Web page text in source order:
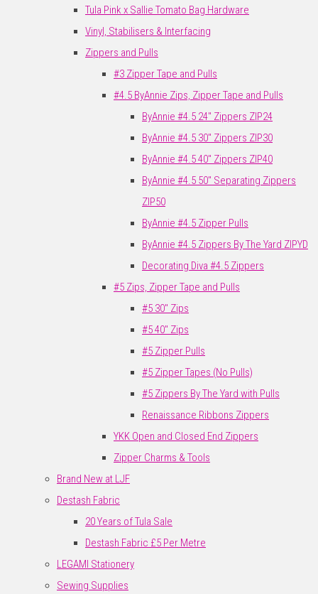
Tula Pink x Sallie Tomato Bag Hardware
Vinyl, Stabilisers & Interfacing
Zippers and Pulls
#3 Zipper Tape and Pulls
#4.5 ByAnnie Zips, Zipper Tape and Pulls
ByAnnie #4.5 24" Zippers ZIP24
ByAnnie #4.5 30" Zippers ZIP30
ByAnnie #4.5 40" Zippers ZIP40
ByAnnie #4.5 50" Separating Zippers
ZIP50
ByAnnie #4.5 Zipper Pulls
ByAnnie #4.5 Zippers By The Yard ZIPYD
Decorating Diva #4.5 Zippers
#5 Zips, Zipper Tape and Pulls
#5 30" Zips
#5 40" Zips
#5 Zipper Pulls
#5 Zipper Tapes (No Pulls)
#5 Zippers By The Yard with Pulls
Renaissance Ribbons Zippers
YKK Open and Closed End Zippers
Zipper Charms & Tools
Brand New at LJF
Destash Fabric
20 Years of Tula Sale
Destash Fabric £5 Per Metre
LEGAMI Stationery
Sewing Supplies